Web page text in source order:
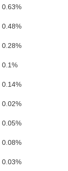
Halifax
0.63%
0.48%
0.28%
0.1%
0.14%
0.02%
0.05%
0.08%
0.03%